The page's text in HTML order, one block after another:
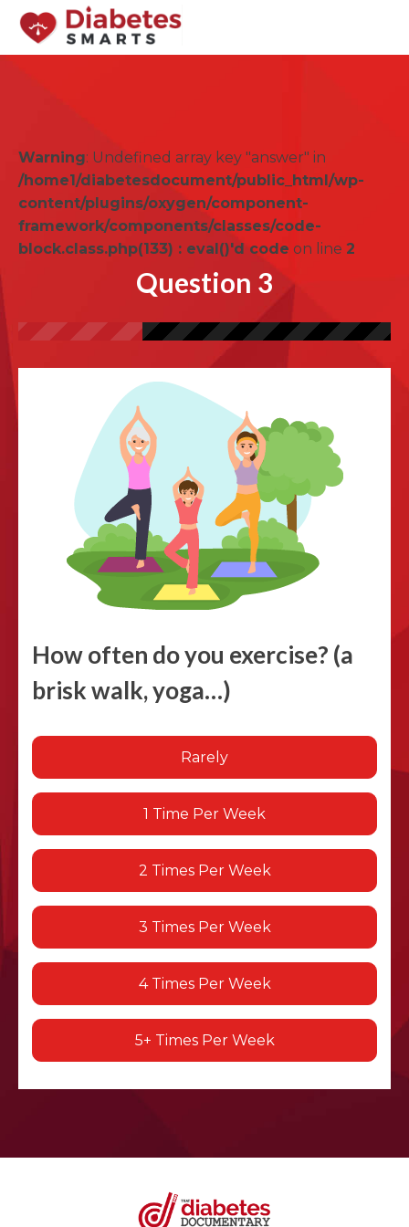
Warning: Undefined array key "answer" in
/home1/diabetesdocument/public_html/wp-
content/plugins/oxygen/component-
framework/components/classes/code-
block.class.php(133) : eval()'d code on line 2
Question 3
How often do you exercise? (a
brisk walk, yoga…)
Rarely
1 Time Per Week
2 Times Per Week
3 Times Per Week
4 Times Per Week
5+ Times Per Week